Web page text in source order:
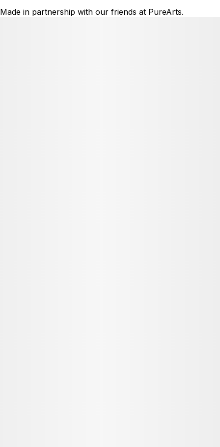
Made in partnership with our friends at PureArts.